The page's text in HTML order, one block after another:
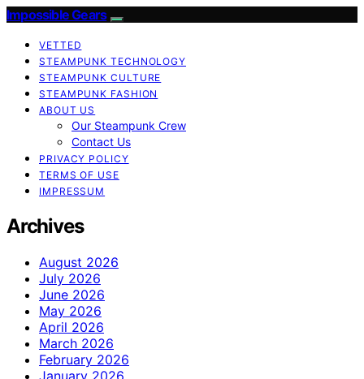
Impossible Gears
VETTED
STEAMPUNK TECHNOLOGY
STEAMPUNK CULTURE
STEAMPUNK FASHION
ABOUT US
Our Steampunk Crew
Contact Us
PRIVACY POLICY
TERMS OF USE
IMPRESSUM
Archives
August 2026
July 2026
June 2026
May 2026
April 2026
March 2026
February 2026
January 2026